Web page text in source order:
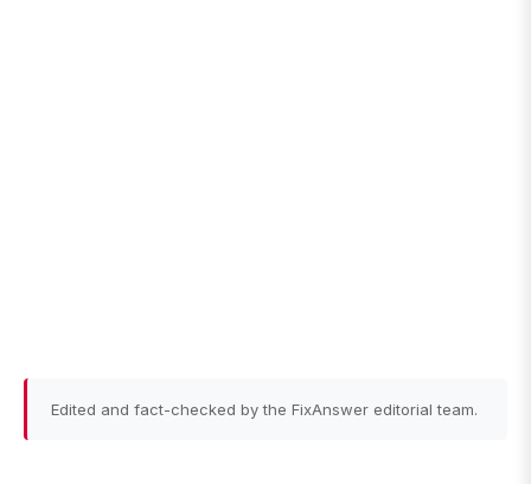
Edited and fact-checked by the FixAnswer editorial team.